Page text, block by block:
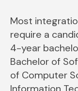
Most
require a
4-year
Bachelor of
of Computer